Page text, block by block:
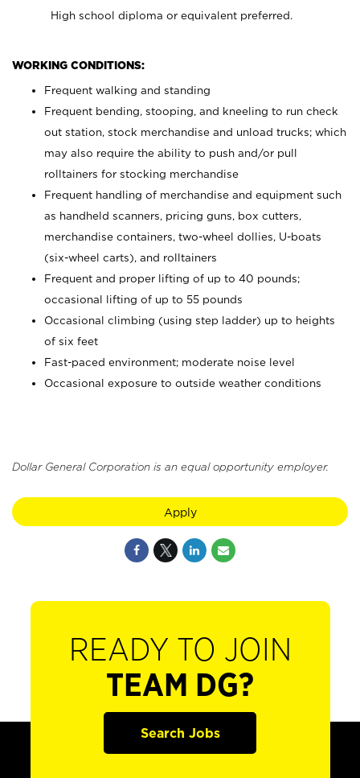
High school diploma or equivalent preferred.
WORKING CONDITIONS:
Frequent walking and standing
Frequent bending, stooping, and kneeling to run check
out station, stock merchandise and unload trucks; which
may also require the ability to push and/or pull
rolltainers for stocking merchandise
Frequent handling of merchandise and equipment such
as handheld scanners, pricing guns, box cutters,
merchandise containers, two-wheel dollies, U-boats
(six-wheel carts), and rolltainers
Frequent and proper lifting of up to 40 pounds;
occasional lifting of up to 55 pounds
Occasional climbing (using step ladder) up to heights
of six feet
Fast-paced environment; moderate noise level
Occasional exposure to outside weather conditions
Dollar General Corporation is an equal opportunity employer.
Apply
READY TO JOIN
TEAM DG?
Search Jobs